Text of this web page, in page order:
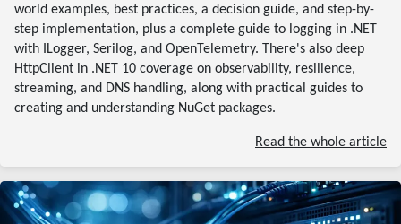
world examples, best practices, a decision guide, and step-by-
step implementation, plus a complete guide to logging in .NET
with ILogger, Serilog, and OpenTelemetry. There's also deep
HttpClient in .NET 10 coverage on observability, resilience,
streaming, and DNS handling, along with practical guides to
creating and understanding NuGet packages.
Read the whole article